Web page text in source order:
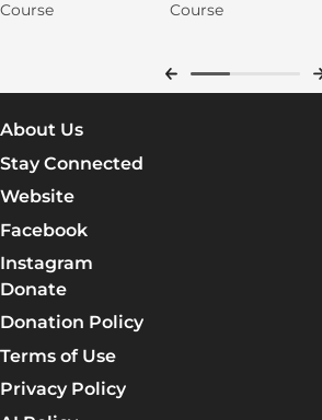
Course Course
About Us
Stay Connected
Website
Facebook
Instagram
Donate
Donation Policy
Terms of Use
Privacy Policy